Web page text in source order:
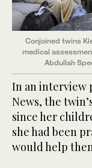
Conjoined twins
medical
Abdullah
In an interview
News, the
since her
she had been
would help